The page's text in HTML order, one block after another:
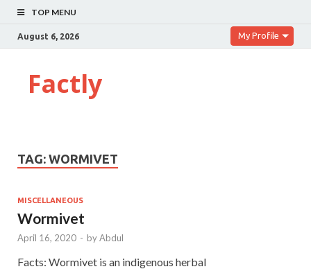
TOP MENU
August 6, 2026 My Profile
Factly
TAG: WORMIVET
MISCELLANEOUS
Wormivet
April 16, 2020 - byAbdul
Facts: Wormivet is an indigenous herbal